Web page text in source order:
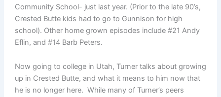
Community School- just last year. (Prior to the late 90’s,
Crested Butte kids had to go to Gunnison for high
school). Other home grown episodes include #21 Andy
Eflin, and #14 Barb Peters.
Now going to college in Utah, Turner talks about growing
up in Crested Butte, and what it means to him now that
he is no longer here. While many of Turner’s peers